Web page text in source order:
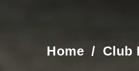
Home / Club